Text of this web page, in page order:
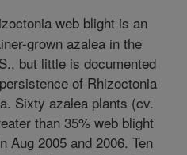
web blight is an
grown azalea in the
but little is documented
of Rhizoctonia
Sixty azalea plants (cv.
than 35% web blight
Aug 2005 and 2006. Ten